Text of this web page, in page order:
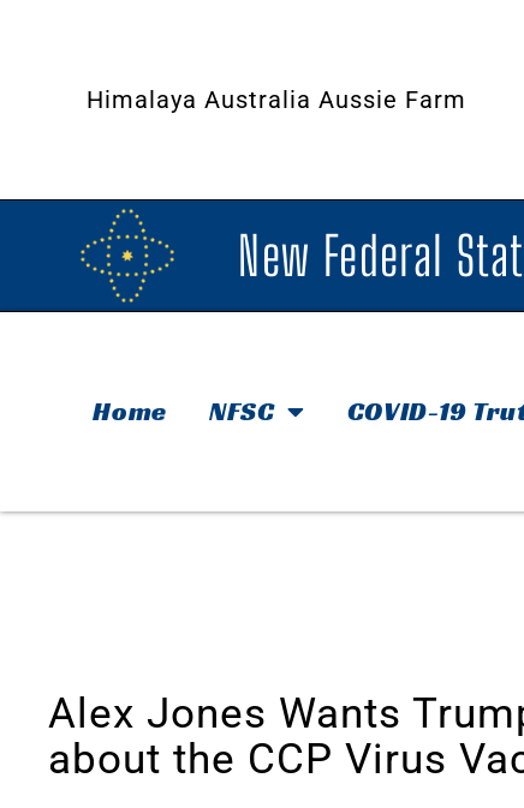
Himalaya Australia Aussie Farm
New Federal
Home NFSC COVID-19
Alex Jones Wants
about the CCP Virus